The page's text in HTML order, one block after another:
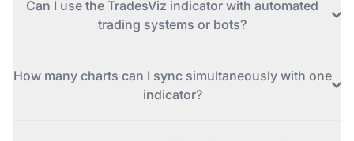
Can I use the TradesViz indicator with automated
trading systems or bots?
How many charts can I sync simultaneously with one
indicator?